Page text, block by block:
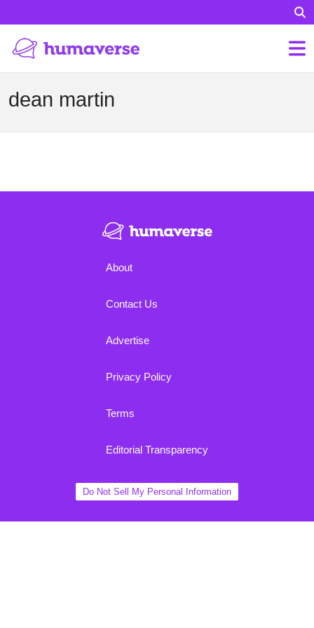
dean martin
About
Contact Us
Advertise
Privacy Policy
Terms
Editorial Transparency
Do Not Sell My Personal Information